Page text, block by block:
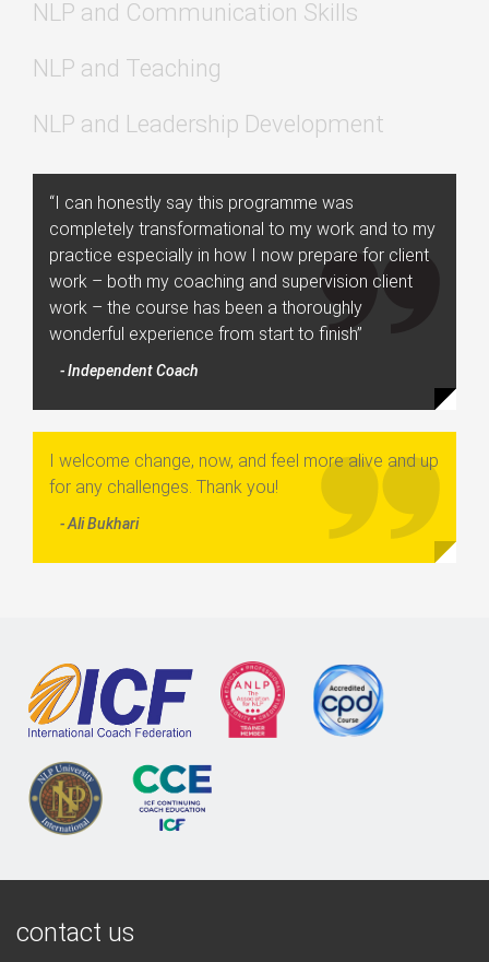
NLP and Communication Skills
NLP and Teaching
NLP and Leadership Development
“I can honestly say this programme was
completely transformational to my work and to my
practice especially in how I now prepare for client
work – both my coaching and supervision client
work – the course has been a thoroughly
wonderful experience from start to finish”
- Independent Coach
I welcome change, now, and feel more alive and up
for any challenges. Thank you!
- Ali Bukhari
contact us